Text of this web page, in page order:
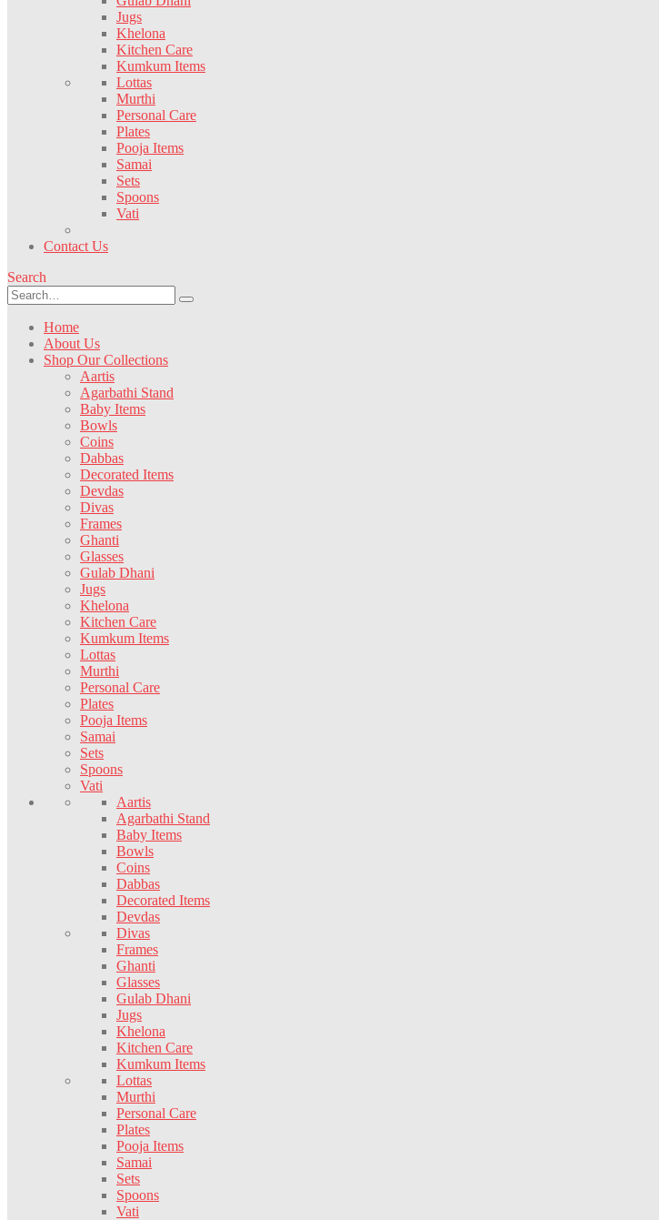
Jugs
Khelona
Kitchen Care
Kumkum Items
Lottas
Murthi
Personal Care
Plates
Pooja Items
Samai
Sets
Spoons
Vati
Contact Us
Search
Home
About Us
Shop Our Collections
Aartis
Agarbathi Stand
Baby Items
Bowls
Coins
Dabbas
Decorated Items
Devdas
Divas
Frames
Ghanti
Glasses
Gulab Dhani
Jugs
Khelona
Kitchen Care
Kumkum Items
Lottas
Murthi
Personal Care
Plates
Pooja Items
Samai
Sets
Spoons
Vati
Aartis
Agarbathi Stand
Baby Items
Bowls
Coins
Dabbas
Decorated Items
Devdas
Divas
Frames
Ghanti
Glasses
Gulab Dhani
Jugs
Khelona
Kitchen Care
Kumkum Items
Lottas
Murthi
Personal Care
Plates
Pooja Items
Samai
Sets
Spoons
Vati